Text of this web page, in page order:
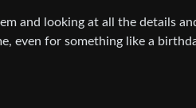
and looking at all the details
even for something like a